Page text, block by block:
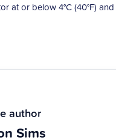
at or below 4°C (40°F)
author
Sims